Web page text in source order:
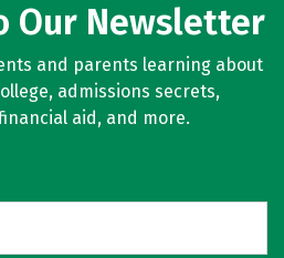
Our Newsletter
and parents learning about
admissions secrets,
aid, and more.